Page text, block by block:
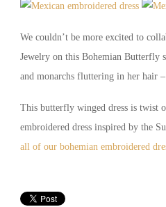
We couldn’t be more excited to
Jewelry on this Bohemian Butterfly
and monarchs fluttering in her hair –
This butterfly winged dress is twist
embroidered dress inspired by the
all of our bohemian embroidered